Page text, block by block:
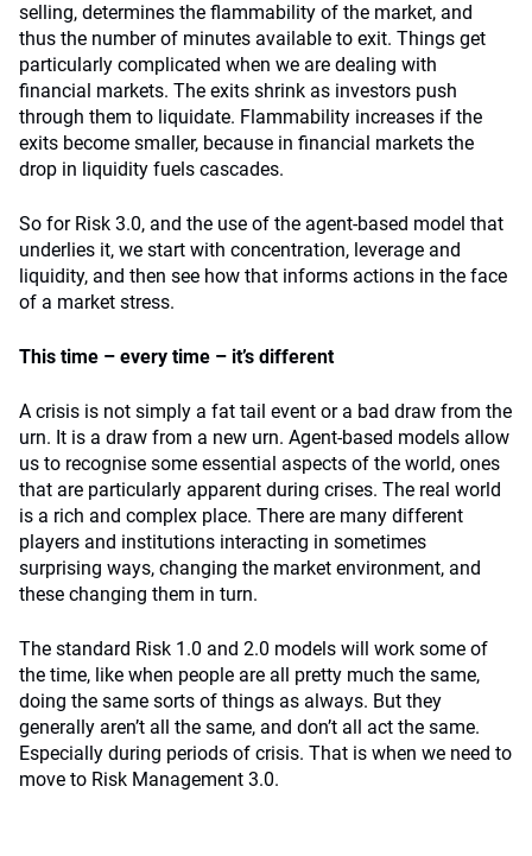
selling, determines the flammability of the market, and
thus the number of minutes available to exit. Things get
particularly complicated when we are dealing with
financial markets. The exits shrink as investors push
through them to liquidate. Flammability increases if the
exits become smaller, because in financial markets the
drop in liquidity fuels cascades.
So for Risk 3.0, and the use of the agent-based model that
underlies it, we start with concentration, leverage and
liquidity, and then see how that informs actions in the face
of a market stress.
This time – every time – it’s different
A crisis is not simply a fat tail event or a bad draw from the
urn. It is a draw from a new urn. Agent-based models allow
us to recognise some essential aspects of the world, ones
that are particularly apparent during crises. The real world
is a rich and complex place. There are many different
players and institutions interacting in sometimes
surprising ways, changing the market environment, and
these changing them in turn.
The standard Risk 1.0 and 2.0 models will work some of
the time, like when people are all pretty much the same,
doing the same sorts of things as always. But they
generally aren’t all the same, and don’t all act the same.
Especially during periods of crisis. That is when we need to
move to Risk Management 3.0.